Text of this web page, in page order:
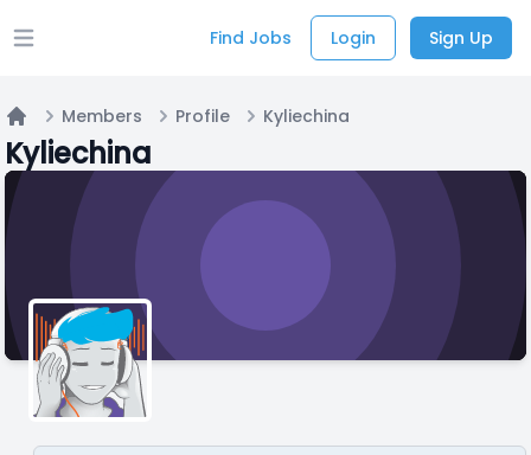
Open main menu Find Jobs Login Sign Up
Home
Members Profile Kyliechina
Kyliechina